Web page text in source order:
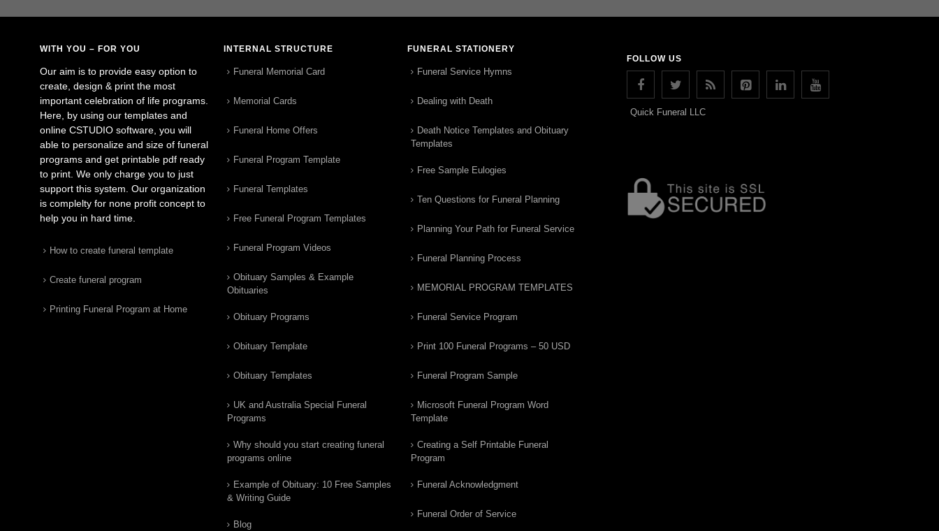
WITH YOU – FOR YOU
Our aim is to provide easy option to
create, design & print the most
important celebration of life programs.
Here, by using our templates and
online CSTUDIO software, you will
able to personalize and size of funeral
programs and get printable pdf ready
to print. We only charge you to just
support this system. Our organization
is complelty for none profit concept to
help you in hard time.
How to create funeral template
Create funeral program
Printing Funeral Program at Home
INTERNAL STRUCTURE
Funeral Memorial Card
Memorial Cards
Funeral Home Offers
Funeral Program Template
Funeral Templates
Free Funeral Program Templates
Funeral Program Videos
Obituary Samples & Example
Obituaries
Obituary Programs
Obituary Template
Obituary Templates
UK and Australia Special Funeral
Programs
Why should you start creating funeral
programs online
Example of Obituary: 10 Free Samples
& Writing Guide
Blog
FUNERAL STATIONERY
Funeral Service Hymns
Dealing with Death
Death Notice Templates and Obituary
Templates
Free Sample Eulogies
Ten Questions for Funeral Planning
Planning Your Path for Funeral Service
Funeral Planning Process
MEMORIAL PROGRAM TEMPLATES
Funeral Service Program
Print 100 Funeral Programs – 50 USD
Funeral Program Sample
Microsoft Funeral Program Word
Template
Creating a Self Printable Funeral
Program
Funeral Acknowledgment
Funeral Order of Service
FOLLOW US
Quick Funeral LLC